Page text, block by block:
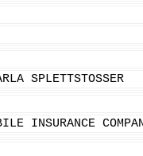
SPLETTSTOSSER
INSURANCE